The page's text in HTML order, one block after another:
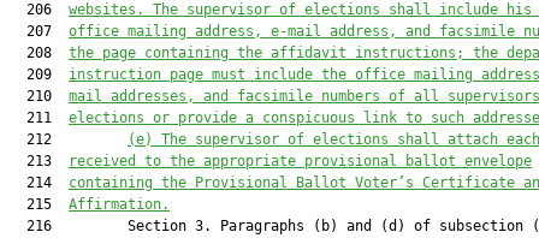
  206
websites. The supervisor of elections shall include his
  207
office mailing address, e-mail address, and facsimile
  208
the page containing the affidavit instructions; the
  209
instruction page must include the office mailing
  210
mail addresses, and facsimile numbers of all
  211
elections or provide a conspicuous link to such
  212
(e) The supervisor of elections shall attach
  213
received to the appropriate provisional
ballot envelope
  214
containing the Provisional Ballot Voter’s Certificate
  215
Affirmation.
216         Section 3. Paragraphs (b) and (d) of subsection